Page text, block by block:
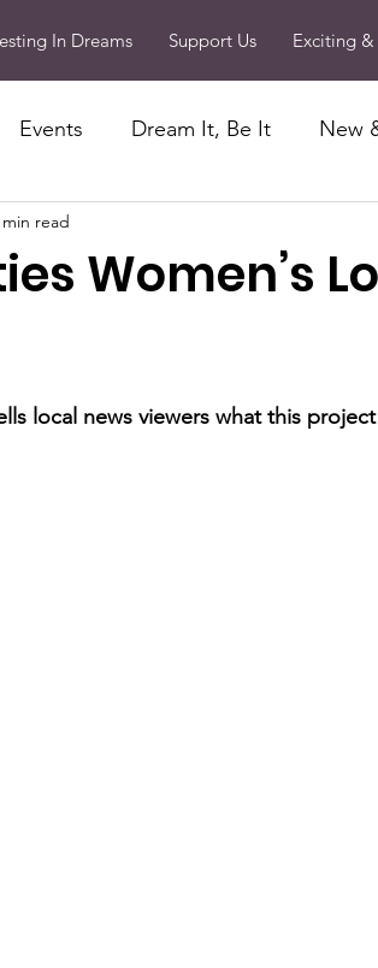
In Dreams Support Us Exciting
Events Dream It, Be It New
Projects
Women’s
min read
local news viewers what this